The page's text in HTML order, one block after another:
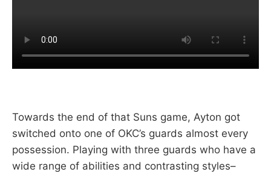
Towards the end of that Suns game, Ayton got
switched onto one of OKC’s guards almost every
possession. Playing with three guards who have a
wide range of abilities and contrasting styles–